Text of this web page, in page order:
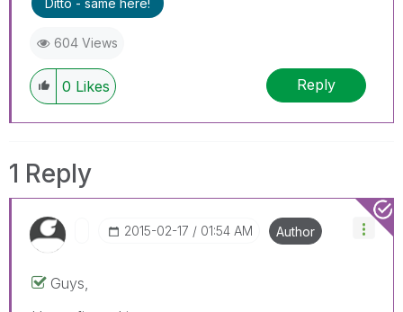
604 Views
0 Likes Reply
1 Reply
‎2015-02-17 01:54 AM Author
Guys,